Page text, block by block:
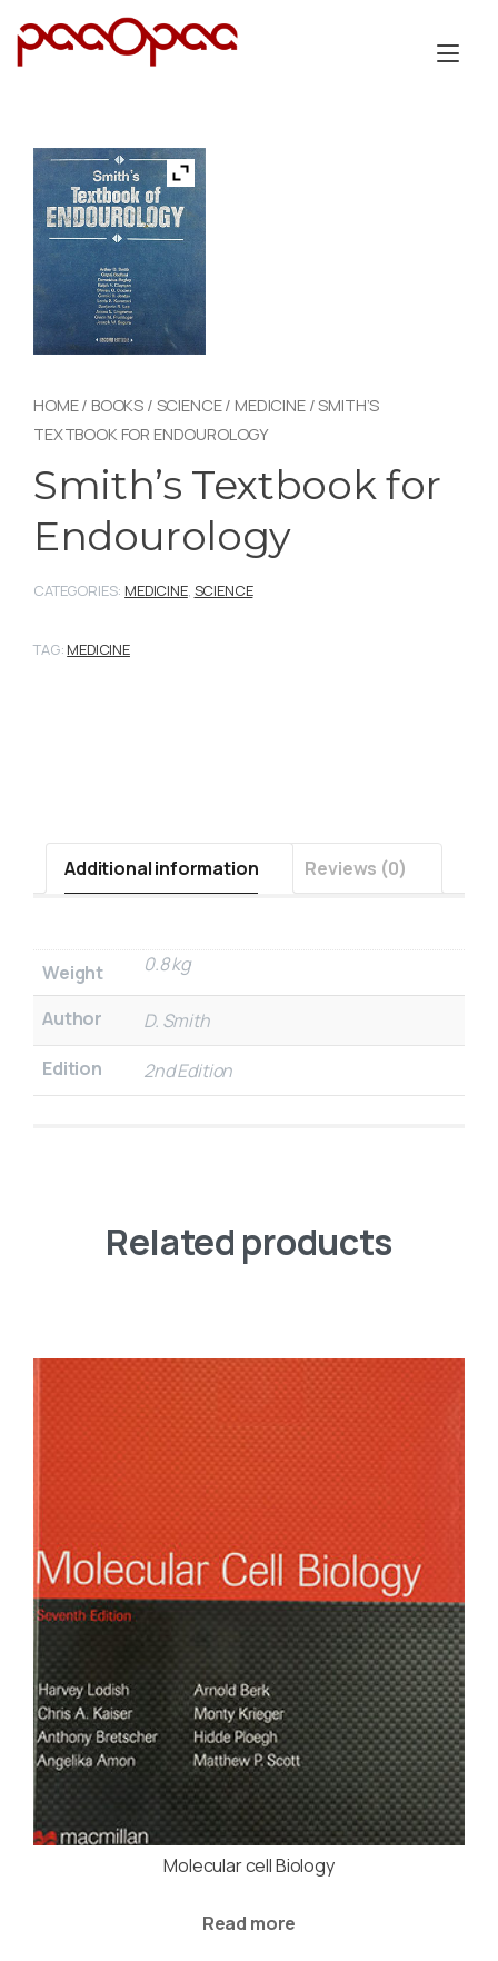
HOME/ BOOKS / SCIENCE/ MEDICINE/ SMITH’S
TEXTBOOK FOR ENDOUROLOGY
Smith’s Textbook for
Endourology
CATEGORIES: MEDICINE, SCIENCE
TAG: MEDICINE
Additional information Reviews (0)
Weight 0.8 kg
Author
D. Smith
Edition
2nd Edition
Related products
Molecular cell Biology
Read more